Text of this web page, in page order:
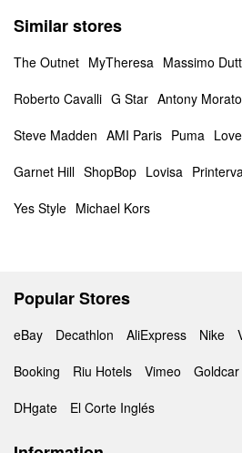
Similar stores
The Outnet MyTheresa Massimo
Roberto Cavalli G Star Antony Morato
Steve Madden AMI Paris Puma
Garnet Hill ShopBop Lovisa
Yes Style Michael Kors
Popular Stores
eBay Decathlon AliExpress Nike
Booking
Riu Hotels Vimeo Goldcar
DHgate
El Corte Inglés